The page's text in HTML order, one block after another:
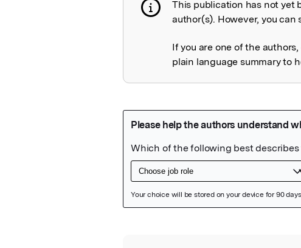
Publication not
This publication has not yet
author(s). However, you
If you are one of the
plain language summary to